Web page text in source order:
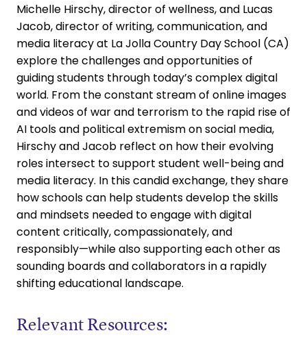
Michelle Hirschy, director of wellness, and Lucas
Jacob, director of writing, communication, and
media literacy at La Jolla Country Day School (CA)
explore the challenges and opportunities of
guiding students through today’s complex digital
world. From the constant stream of online images
and videos of war and terrorism to the rapid rise of
AI tools and political extremism on social media,
Hirschy and Jacob reflect on how their evolving
roles intersect to support student well-being and
media literacy. In this candid exchange, they share
how schools can help students develop the skills
and mindsets needed to engage with digital
content critically, compassionately, and
responsibly—while also supporting each other as
sounding boards and collaborators in a rapidly
shifting educational landscape.
Relevant Resources: